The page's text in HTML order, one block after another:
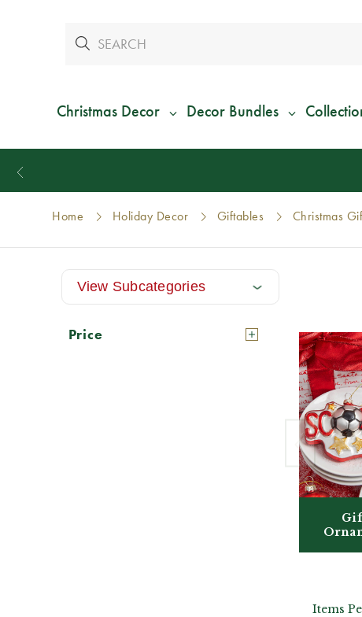
Christmas Decor Decor Bundles
Home Holiday Decor Giftables Christmas
View Subcategories
Price
Items